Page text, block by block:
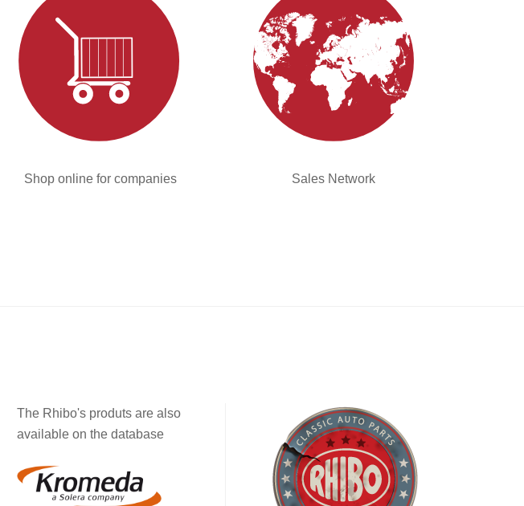
Shop online for companies Sales Network
The Rhibo's produts are also
available on the database